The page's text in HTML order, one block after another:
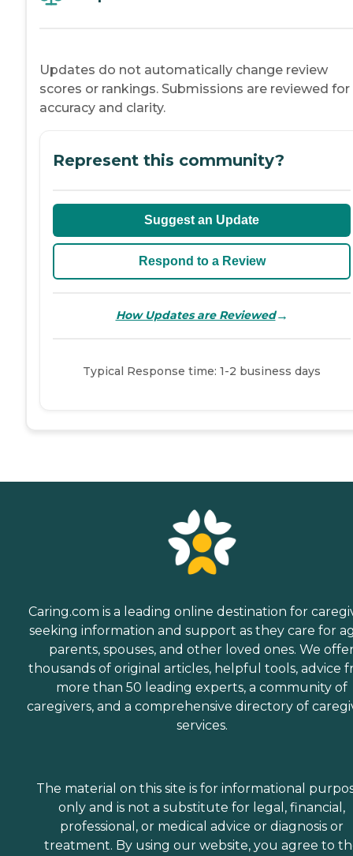
Updates do not automatically change review
scores or rankings. Submissions are reviewed for
accuracy and clarity.
Represent this community?
Suggest an Update
Respond to a Review
How Updates are Reviewed→
Typical Response time: 1-2 business days
Caring.com is a leading online destination for
seeking information and support as they care for
parents, spouses, and other loved ones. We
thousands of original articles, helpful tools, advice
more than 50 leading experts, a community of
caregivers, and a comprehensive directory of
services.
The material on this site is for informational
only and is not a substitute for legal, financial,
professional, or medical advice or diagnosis or
treatment. By using our website, you agree to